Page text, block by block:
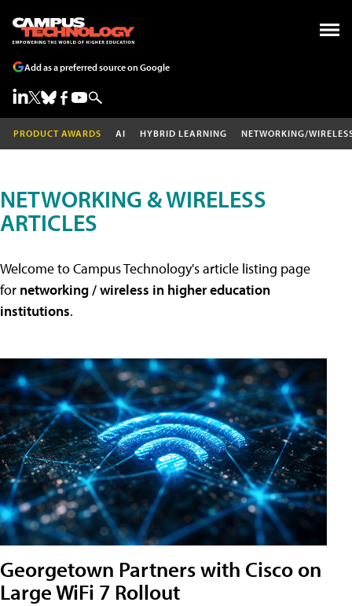
Add as a preferred source on Google
PRODUCT AWARDS AI HYBRID LEARNING NETWORKING/
NETWORKING & WIRELESS
ARTICLES
Welcome to Campus Technology's article listing page
for networking / wireless in higher education
institutions.
Georgetown Partners with Cisco on
Large WiFi 7 Rollout